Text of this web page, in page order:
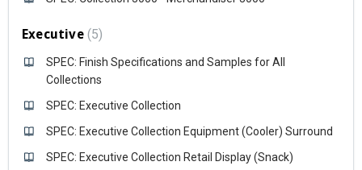
Executive 5
SPEC: Finish Specifications and Samples for All
Collections
SPEC: Executive Collection
SPEC: Executive Collection Equipment (Cooler) Surround
SPEC: Executive Collection Retail Display (Snack)